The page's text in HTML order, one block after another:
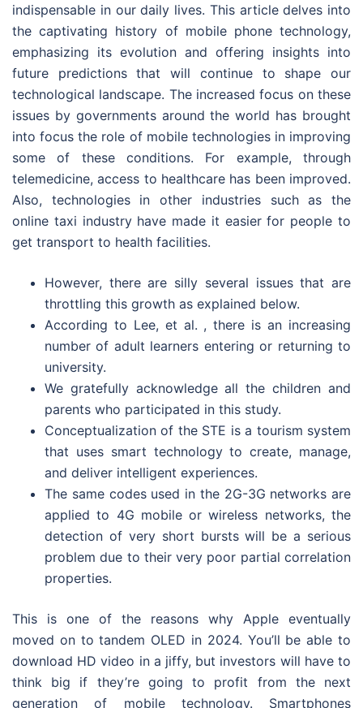
indispensable in our daily lives. This article delves into
the captivating history of mobile phone technology,
emphasizing its evolution and offering insights into
future predictions that will continue to shape our
technological landscape. The increased focus on these
issues by governments around the world has brought
into focus the role of mobile technologies in improving
some of these conditions. For example, through
telemedicine, access to healthcare has been improved.
Also, technologies in other industries such as the
online taxi industry have made it easier for people to
get transport to health facilities.
However, there are silly several issues that are
throttling this growth as explained below.
According to Lee, et al. , there is an increasing
number of adult learners entering or returning to
university.
We gratefully acknowledge all the children and
parents who participated in this study.
Conceptualization of the STE is a tourism system
that uses smart technology to create, manage,
and deliver intelligent experiences.
The same codes used in the 2G-3G networks are
applied to 4G mobile or wireless networks, the
detection of very short bursts will be a serious
problem due to their very poor partial correlation
properties.
This is one of the reasons why Apple eventually
moved on to tandem OLED in 2024. You’ll be able to
download HD video in a jiffy, but investors will have to
think big if they’re going to profit from the next
generation of mobile technology. Smartphones